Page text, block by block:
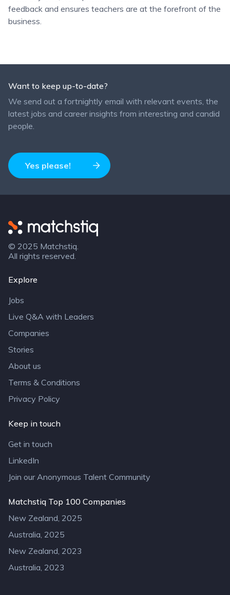
feedback and ensures teachers are at the forefront of the
business.
Want to keep up-to-date?
We send out a fortnightly email with relevant events, the
latest jobs and career insights from interesting and candid
people.
Yes please!
© 2025 Matchstiq.
All rights reserved.
Explore
Jobs
Live Q&A with Leaders
Companies
Stories
About us
Terms & Conditions
Privacy Policy
Keep in touch
Get in touch
LinkedIn
Join our Anonymous Talent Community
Matchstiq Top 100 Companies
New Zealand, 2025
Australia, 2025
New Zealand, 2023
Australia, 2023